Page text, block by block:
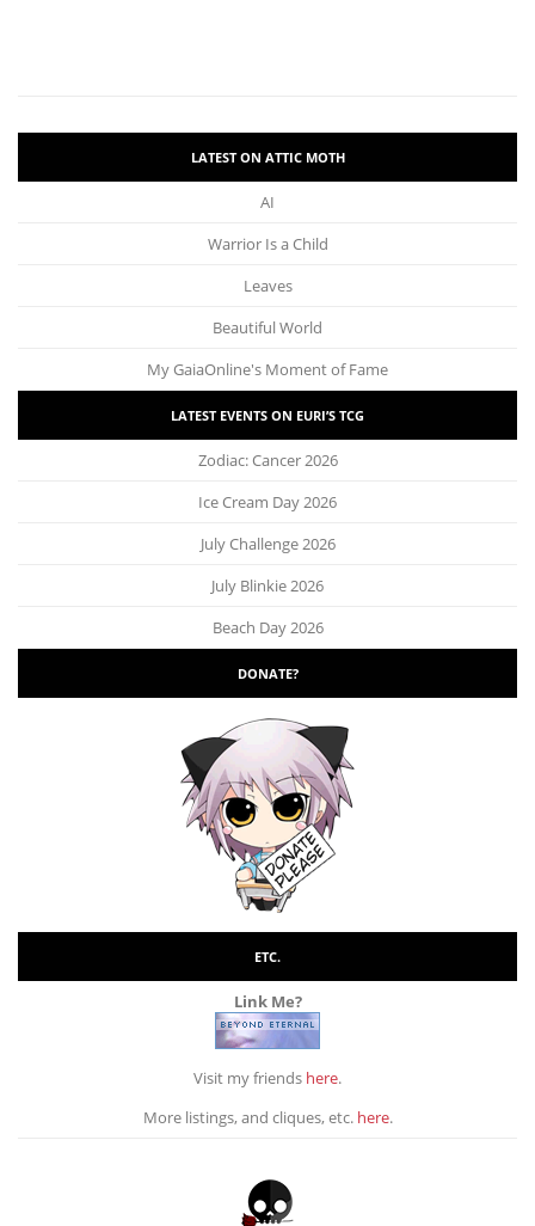
LATEST ON ATTIC MOTH
AI
Warrior Is a Child
Leaves
Beautiful World
My GaiaOnline's Moment of Fame
LATEST EVENTS ON EURI’S TCG
Zodiac: Cancer 2026
Ice Cream Day 2026
July Challenge 2026
July Blinkie 2026
Beach Day 2026
DONATE?
ETC.
Link Me?
Visit my friends here.
More listings, and cliques, etc. here.